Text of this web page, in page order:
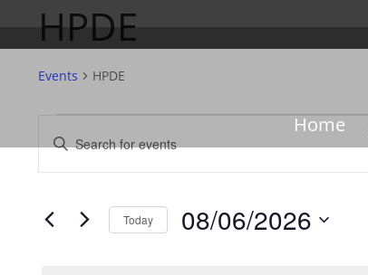
Home
HPDE
Events HPDE
Events
for
08/06/2026
Search
and
Navigation
Enter
Keyword.
Search
Events
Today 08/06/2026